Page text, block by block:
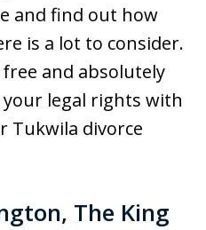
and find out how
is a lot to consider.
and absolutely
legal rights with
Tukwila divorce
The King